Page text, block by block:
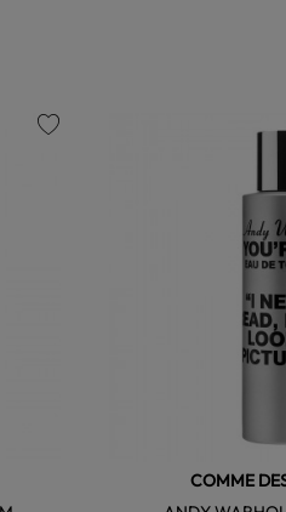
COMME